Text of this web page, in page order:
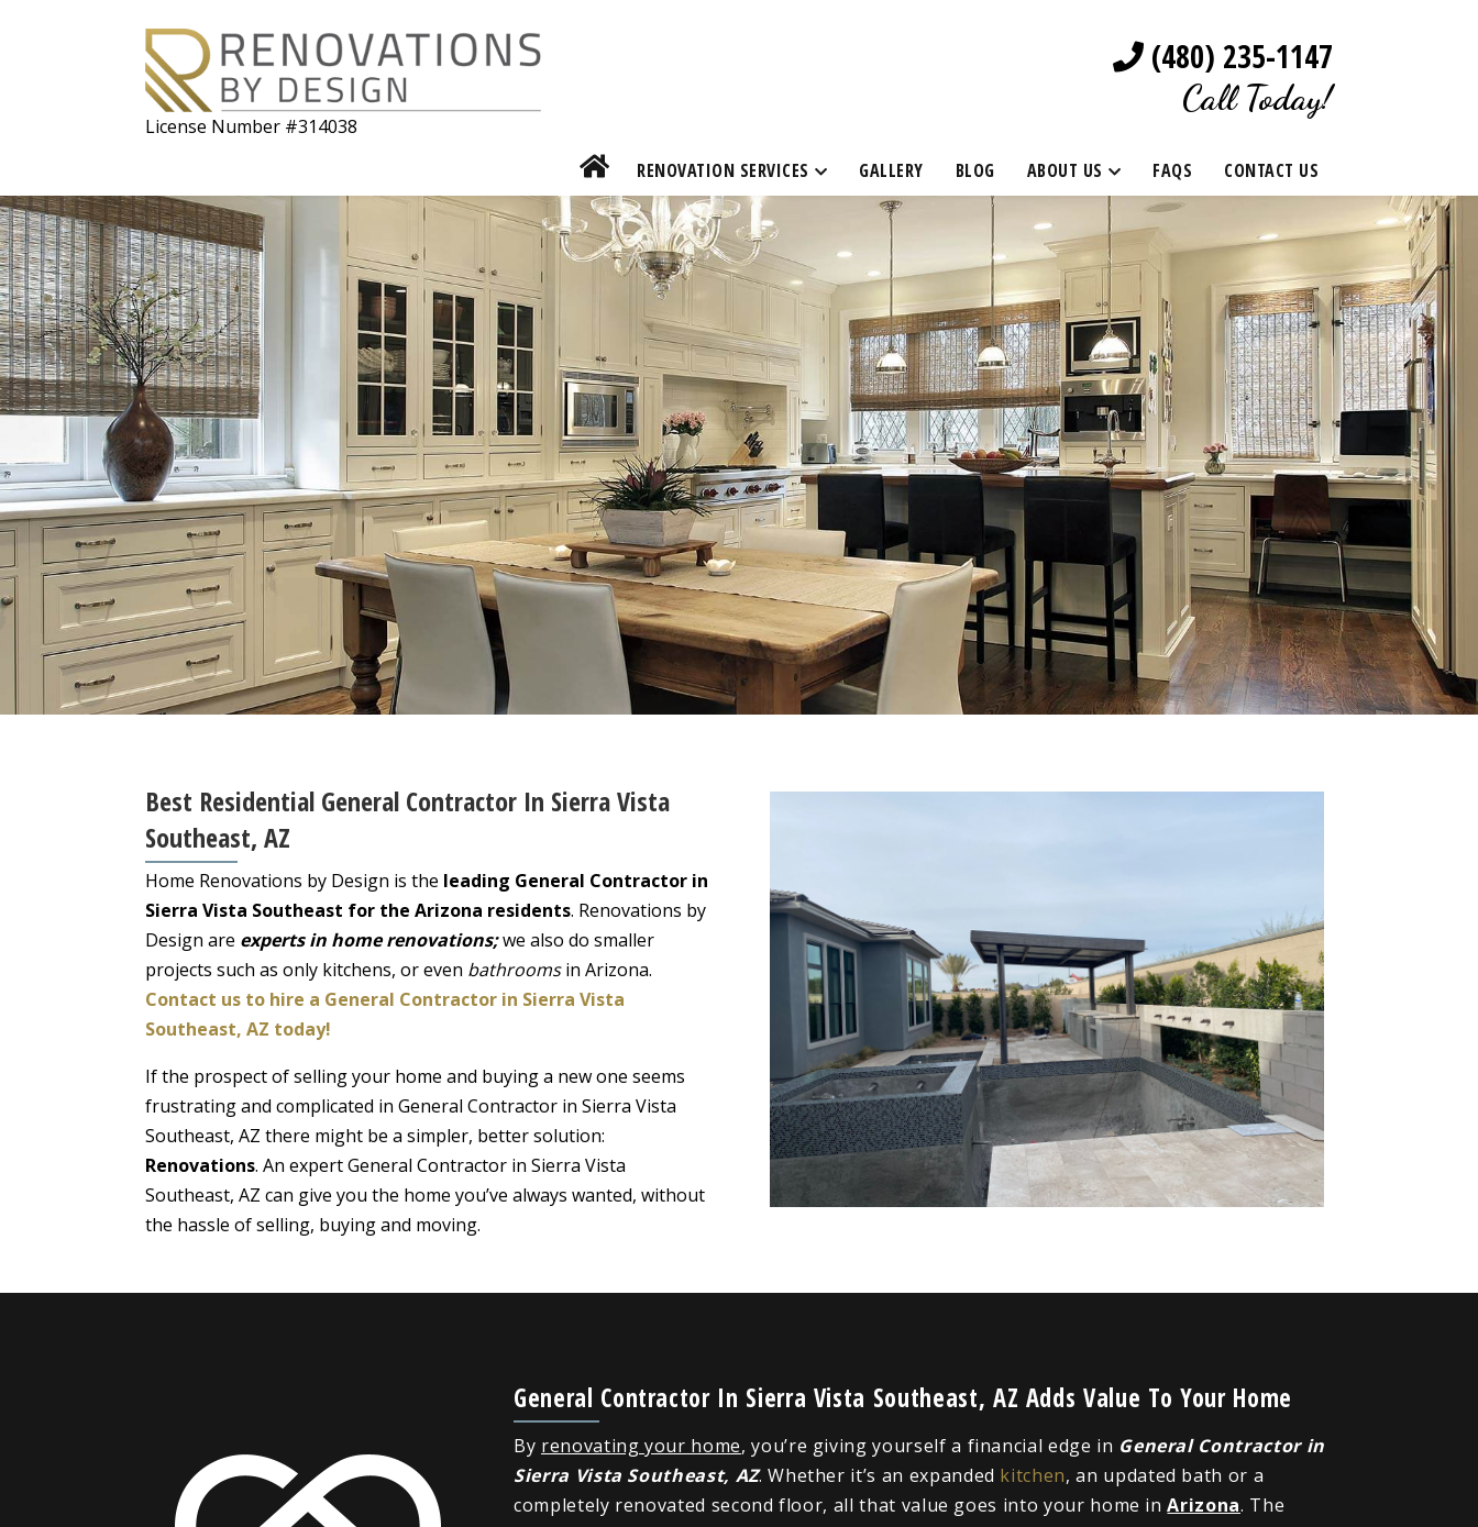
License Number #314038
(480) 235-1147
Call Today!
RENOVATION SERVICES GALLERY BLOG ABOUT US FAQS CONTACT US
Best Residential General Contractor In Sierra Vista
Southeast, AZ
Home Renovations by Design is the leading General Contractor in
Sierra Vista Southeast for the Arizona residents. Renovations by
Design are experts in home renovations;we also do smaller
projects such as only kitchens, or even bathroomsin Arizona.
Contact us to hire a General Contractor in Sierra Vista
Southeast, AZ today!
If the prospect of selling your home and buying a new one seems
frustrating and complicated in General Contractor in Sierra Vista
Southeast, AZ there might be a simpler, better solution:
Renovations. An expert General Contractor in Sierra Vista
Southeast, AZ can give you the home you’ve always wanted, without
the hassle of selling, buying and moving.
General Contractor In Sierra Vista Southeast, AZ Adds Value To Your Home
By renovating your home, you’re giving yourself a financial edge in General Contractor in
Sierra Vista Southeast, AZ. Whether it’s an expanded kitchen, an updated bath or a
completely renovated second floor, all that value goes into your home inArizona. The